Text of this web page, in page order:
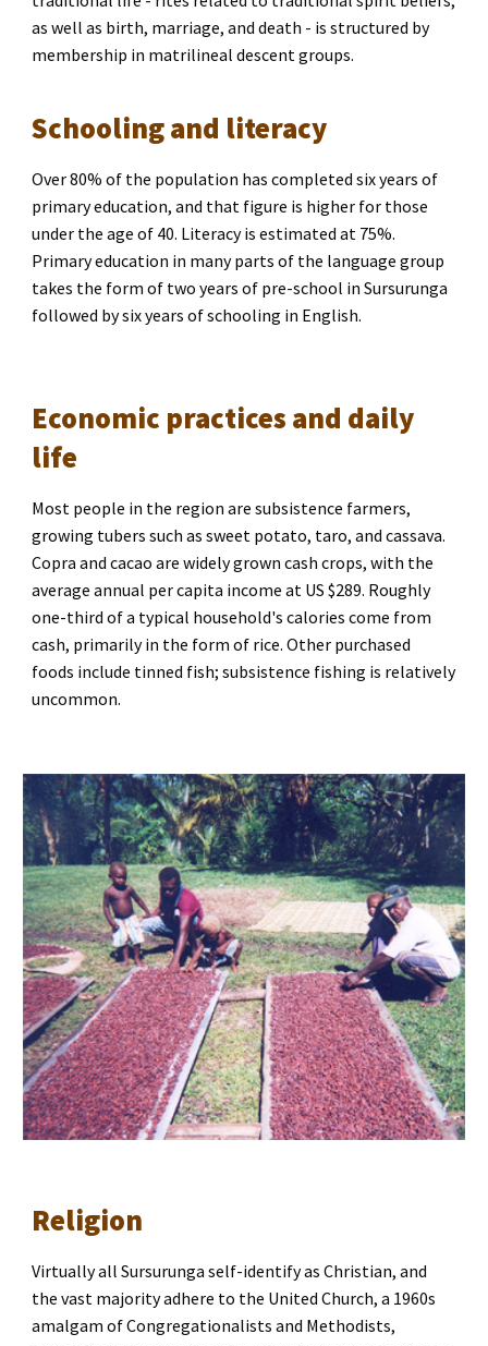
as well as birth, marriage, and death - is structured by
membership in matrilineal descent groups.
Schooling and literacy
Over 80% of the population has completed six years of
primary education, and that figure is higher for those
under the age of 40. Literacy is estimated at 75%.
Primary education in many parts of the language group
takes the form of two years of pre-school in Sursurunga
followed by six years of schooling in English.
Economic practices and daily
life
Most people in the region are subsistence farmers,
growing tubers such as sweet potato, taro, and cassava.
Copra and cacao are widely grown cash crops, with the
average annual per capita income at US $289. Roughly
one-third of a typical household's calories come from
cash, primarily in the form of rice. Other purchased
foods include tinned fish; subsistence fishing is relatively
uncommon.
Religion
Virtually all Sursurunga self-identify as Christian, and
the vast majority adhere to the United Church, a 1960s
amalgam of Congregationalists and Methodists,